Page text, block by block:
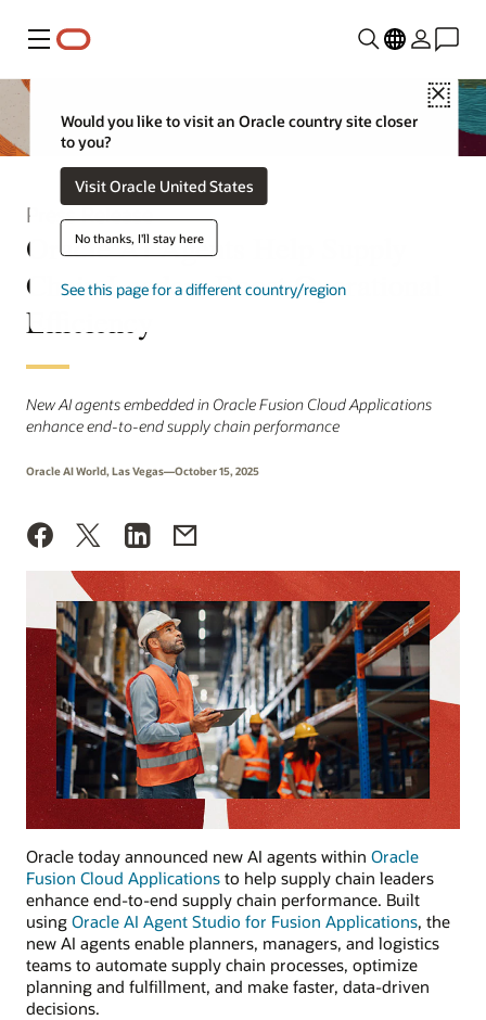
Menu
Close
Would you like to visit an Oracle country site closer
to you?
Visit Oracle United States
No thanks, I'll stay here
See this page for a different country/region
Press Release
Oracle AI Agents Help Supply
Chain Leaders Boost Operational
Efficiency
New AI agents embedded in Oracle Fusion Cloud Applications
enhance end-to-end supply chain performance
Oracle AI World, Las Vegas—October 15, 2025
Oracle today announced new AI agents within Oracle
Fusion Cloud Applications to help supply chain leaders
enhance end-to-end supply chain performance. Built
using Oracle AI Agent Studio for Fusion Applications, the
new AI agents enable planners, managers, and logistics
teams to automate supply chain processes, optimize
planning and fulfillment, and make faster, data-driven
decisions.